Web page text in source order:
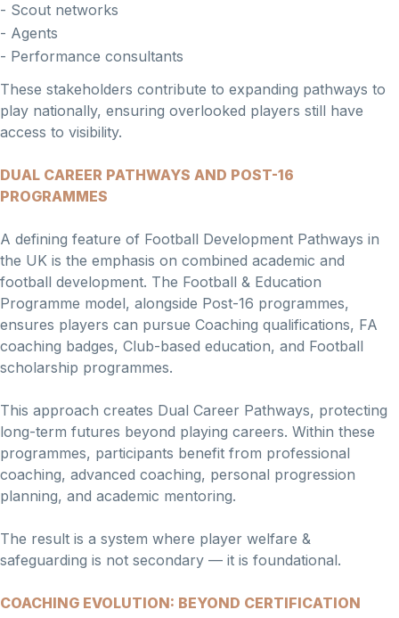
- Scout networks
- Agents
- Performance consultants
These stakeholders contribute to expanding pathways to
play nationally, ensuring overlooked players still have
access to visibility.
DUAL CAREER PATHWAYS AND POST-16
PROGRAMMES
A defining feature of Football Development Pathways in
the UK is the emphasis on combined academic and
football development. The Football & Education
Programme model, alongside Post-16 programmes,
ensures players can pursue Coaching qualifications, FA
coaching badges, Club-based education, and Football
scholarship programmes.
This approach creates Dual Career Pathways, protecting
long-term futures beyond playing careers. Within these
programmes, participants benefit from professional
coaching, advanced coaching, personal progression
planning, and academic mentoring.
The result is a system where player welfare &
safeguarding is not secondary — it is foundational.
COACHING EVOLUTION: BEYOND CERTIFICATION